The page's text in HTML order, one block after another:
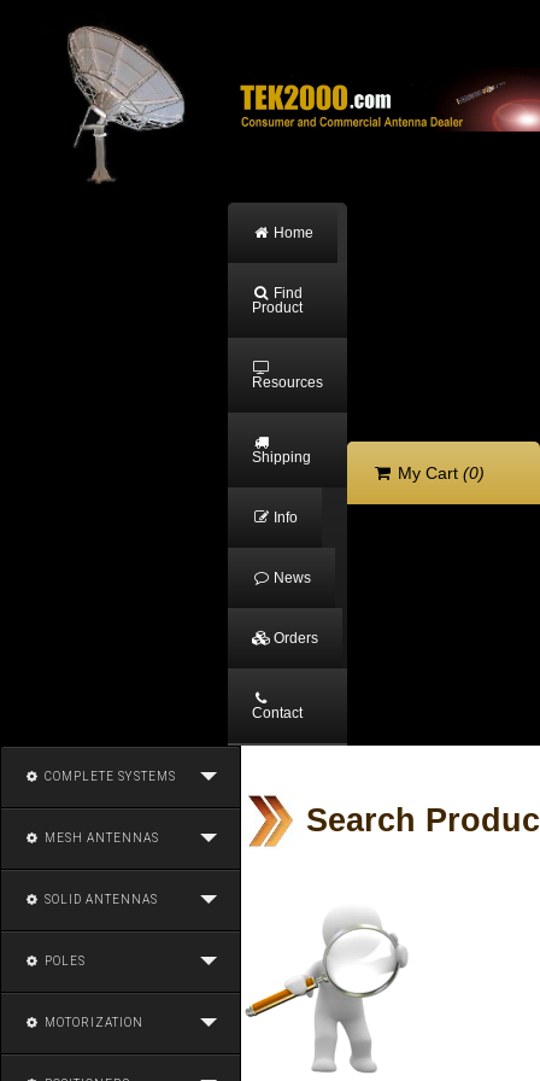
Home
Find
Product
Resources
Shipping
Info
News
Orders
Contact
My Cart (0)
COMPLETE SYSTEMS
MESH ANTENNAS
SOLID ANTENNAS
POLES
MOTORIZATION
Search